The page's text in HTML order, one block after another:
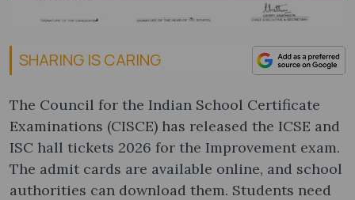
SHARING IS CARING
The Council for the Indian School Certificate
Examinations (CISCE) has released the ICSE and
ISC hall tickets 2026 for the Improvement exam.
The admit cards are available online, and school
authorities can download them. Students need